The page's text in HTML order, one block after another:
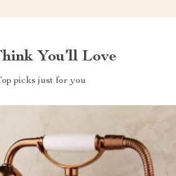
You’ll Love
picks just for you